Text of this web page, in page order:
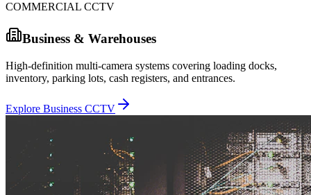
COMMERCIAL CCTV
Business & Warehouses
High-definition multi-camera systems covering loading docks,
inventory, parking lots, cash registers, and entrances.
Explore Business CCTV